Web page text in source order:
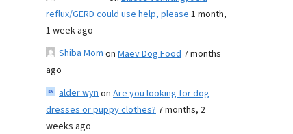
reflux/GERD could use help, please1 month,
1 week ago
Shiba Momon Maev Dog Food 7 months
ago
alder wynon Are you looking for dog
dresses or puppy clothes? 7 months, 2
weeks ago